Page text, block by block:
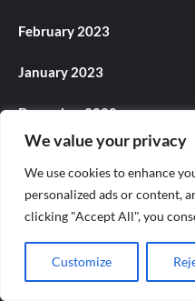
We value your privacy
We use cookies to enhance
personalized ads or content,
clicking "Accept All", you
Customize
February 2023
January 2023
December 2022
November 2022
October 2022
August 2022